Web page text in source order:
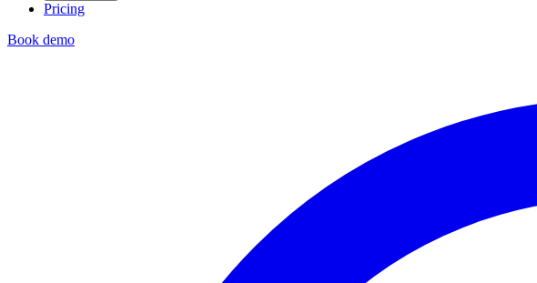
Pricing
Book demo